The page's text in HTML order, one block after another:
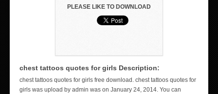
PLEASE LIKE TO DOWNLOAD
chest tattoos quotes for girls Description:
chest tattoos quotes for girls free download. chest tattoos quotes for
girls was upload by admin was on January 24, 2014. You can
WICKED TATTOO ART ON THE HAND